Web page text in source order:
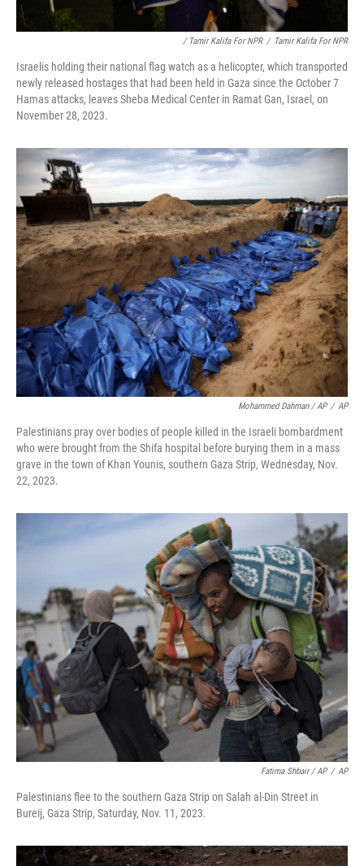
/ Tamir Kalifa For NPR / Tamir Kalifa For NPR
Israelis holding their national flag watch as a helicopter, which transported
newly released hostages that had been held in Gaza since the October 7
Hamas attacks, leaves Sheba Medical Center in Ramat Gan, Israel, on
November 28, 2023.
Mohammed Dahman / AP / AP
Palestinians pray over bodies of people killed in the Israeli bombardment
who were brought from the Shifa hospital before burying them in a mass
grave in the town of Khan Younis, southern Gaza Strip, Wednesday, Nov.
22, 2023.
Fatima Shbair / AP / AP
Palestinians flee to the southern Gaza Strip on Salah al-Din Street in
Bureij, Gaza Strip, Saturday, Nov. 11, 2023.